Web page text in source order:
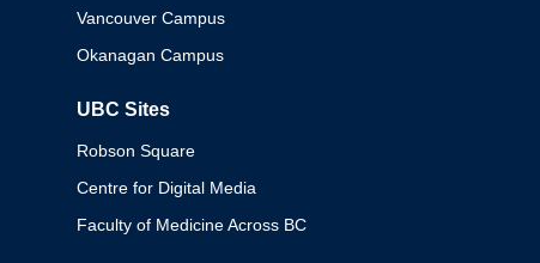
Vancouver Campus
Okanagan Campus
UBC Sites
Robson Square
Centre for Digital Media
Faculty of Medicine Across BC